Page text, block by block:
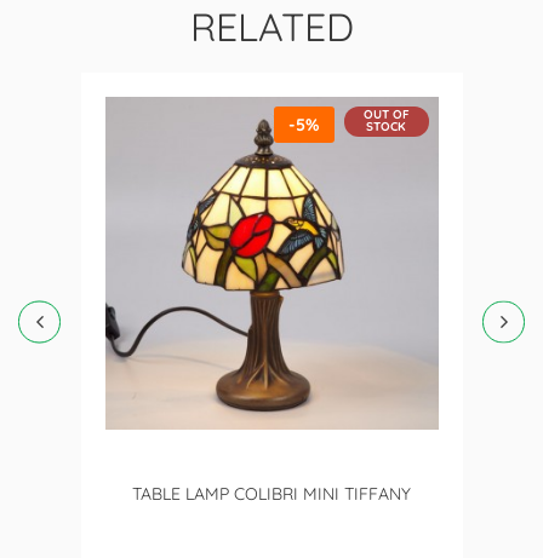
RELATED
TABLE LAMP COLIBRI MINI TIFFANY
-5% OUT OF
STOCK